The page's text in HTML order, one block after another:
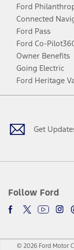
Ford
Connected
Ford Pass
Ford Co-
Owner Benefits
Going Electric
Ford Heritage
Get
Follow Ford
Facebook
TwitterYoutube
© 2026 Ford Motor